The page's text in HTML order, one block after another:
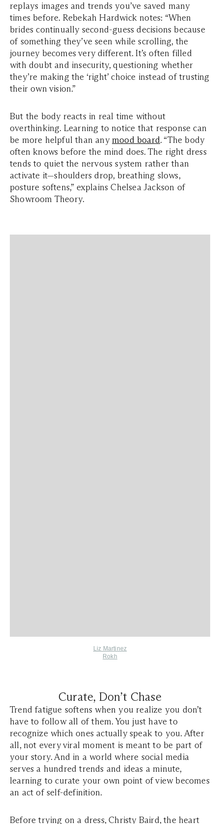
replays images and trends you’ve saved many
times before. Rebekah Hardwick notes: “When
brides continually second-guess decisions because
of something they’ve seen while scrolling, the
journey becomes very different. It’s often filled
with doubt and insecurity, questioning whether
they’re making the ‘right’ choice instead of trusting
their own vision.”
But the body reacts in real time without
overthinking. Learning to notice that response can
be more helpful than any mood board. “The body
often knows before the mind does. The right dress
tends to quiet the nervous system rather than
activate it—shoulders drop, breathing slows,
posture softens,” explains Chelsea Jackson of
Showroom Theory.
Liz Martinez
Rokh
Curate, Don’t Chase
Trend fatigue softens when you realize you don’t
have to follow all of them. You just have to
recognize which ones actually speak to you. After
all, not every viral moment is meant to be part of
your story. And in a world where social media
serves a hundred trends and ideas a minute,
learning to curate your own point of view becomes
an act of self-definition.
Before trying on a dress, Christy Baird, the heart